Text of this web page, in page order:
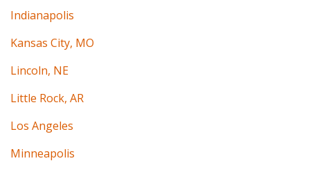
Indianapolis
Kansas City, MO
Lincoln, NE
Little Rock, AR
Los Angeles
Minneapolis